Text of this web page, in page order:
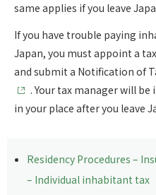
same applies if you leave
If you have trouble paying
Japan, you must appoint a
and submit a Notification of
. Your tax manager will
in your place after you leave
Residency Procedures –
– Individual inhabitant tax